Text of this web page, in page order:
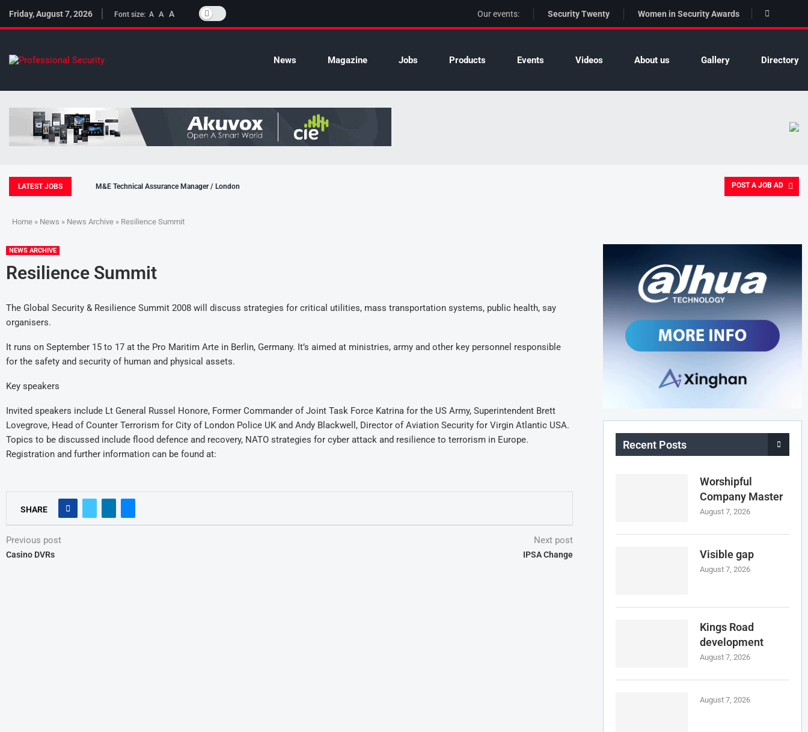
Friday, August 7, 2026 Font size: A A A Our events: Security Twenty Women in Security Awards
News Magazine Jobs Products Events Videos About us Gallery Directory
LATEST JOBS M&E Technical Assurance Manager / London POST A JOB AD
Home » News » News Archive » Resilience Summit
NEWS ARCHIVE
Resilience Summit
The Global Security & Resilience Summit 2008 will discuss strategies for critical utilities, mass transportation systems, public health, say
organisers.
It runs on September 15 to 17 at the Pro Maritim Arte in Berlin, Germany. It’s aimed at ministries, army and other key personnel responsible
for the safety and security of human and physical assets.
Key speakers
Invited speakers include Lt General Russel Honore, Former Commander of Joint Task Force Katrina for the US Army, Superintendent Brett
Lovegrove, Head of Counter Terrorism for City of London Police UK and Andy Blackwell, Director of Aviation Security for Virgin Atlantic USA.
Topics to be discussed include flood defence and recovery, NATO strategies for cyber attack and resilience to terrorism in Europe.
Registration and further information can be found at:
SHARE
Previous post
Casino DVRs
Next post
IPSA Change
Recent Posts
Worshipful
Company Master
August 7, 2026
Visible gap
August 7, 2026
Kings Road
development
August 7, 2026
August 7, 2026